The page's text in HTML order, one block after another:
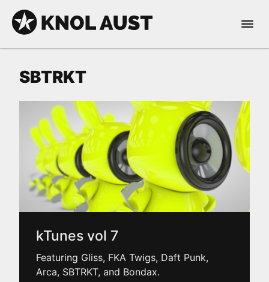
Skip to Content
KNOL AUST
Open
dark mode
SBTRKT
kTunes vol 7
Featuring Gliss, FKA Twigs, Daft Punk,
Arca, SBTRKT, and Bondax.